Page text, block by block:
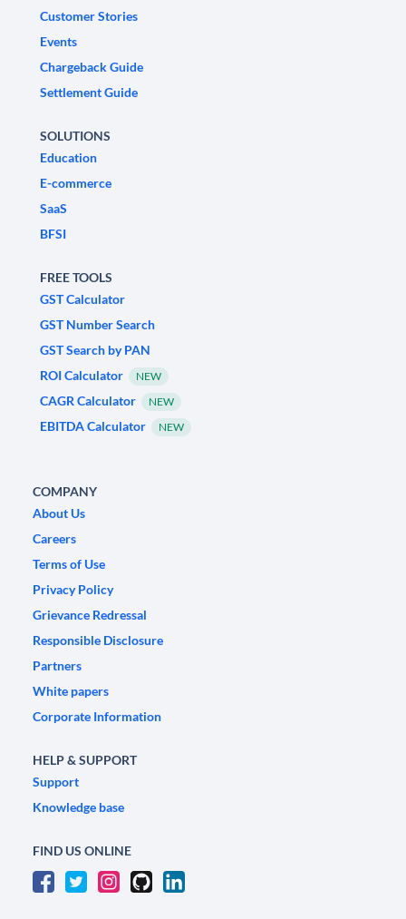
Customer Stories
Events
Chargeback Guide
Settlement Guide
SOLUTIONS
Education
E-commerce
SaaS
BFSI
FREE TOOLS
GST Calculator
GST Number Search
GST Search by PAN
ROI Calculator
NEW
CAGR Calculator NEW
EBITDA Calculator NEW
COMPANY
About Us
Careers
Terms of Use
Privacy Policy
Grievance Redressal
Responsible Disclosure
Partners
White papers
Corporate Information
HELP & SUPPORT
Support
Knowledge base
FIND US ONLINE